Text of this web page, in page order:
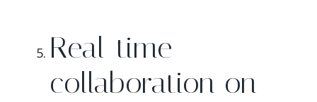
Real-time
collaboration on